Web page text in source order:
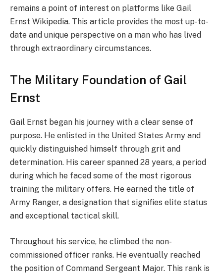
remains a point of interest on platforms like Gail
Ernst Wikipedia. This article provides the most up-to-
date and unique perspective on a man who has lived
through extraordinary circumstances.
The Military Foundation of Gail
Ernst
Gail Ernst began his journey with a clear sense of
purpose. He enlisted in the United States Army and
quickly distinguished himself through grit and
determination. His career spanned 28 years, a period
during which he faced some of the most rigorous
training the military offers. He earned the title of
Army Ranger, a designation that signifies elite status
and exceptional tactical skill.
Throughout his service, he climbed the non-
commissioned officer ranks. He eventually reached
the position of Command Sergeant Major. This rank is